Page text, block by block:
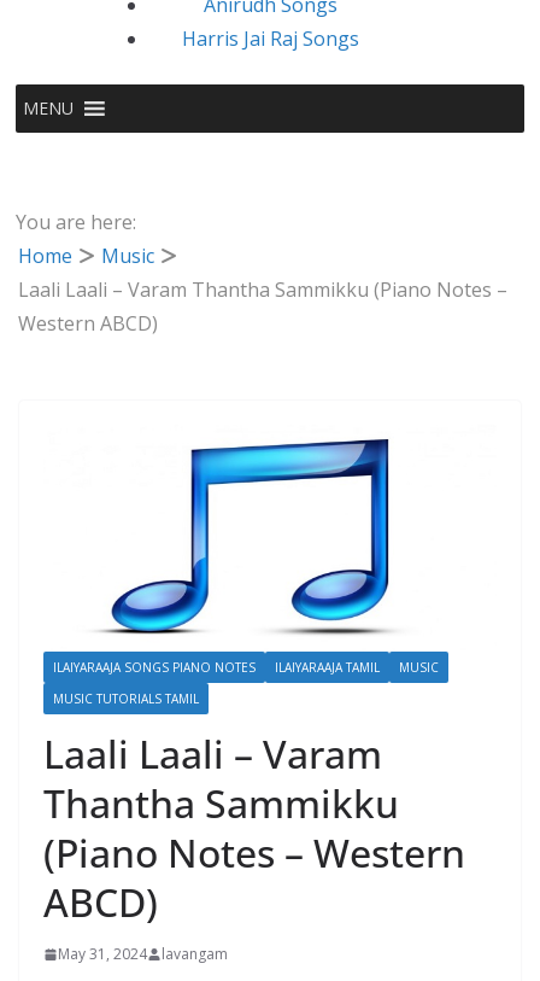
Harris Jai Raj Songs
MENU
You are here:
Home
Music
Laali Laali – Varam Thantha Sammikku (Piano Notes –
Western ABCD)
ILAIYARAAJA SONGS PIANO NOTES ILAIYARAAJA TAMIL
MUSIC
MUSIC TUTORIALS TAMIL
Laali Laali – Varam
Thantha Sammikku
(Piano Notes – Western
ABCD)
May 31, 2024 lavangam